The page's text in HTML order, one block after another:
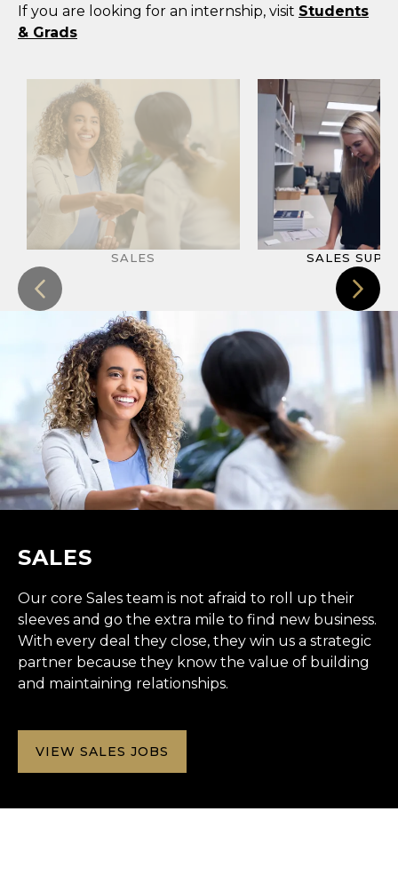
If you are looking for an internship, visit Students
& Grads
SALES SALES
SALES
Our core Sales team is not afraid to roll up their
sleeves and go the extra mile to find new business.
With every deal they close, they win us a strategic
partner because they know the value of building
and maintaining relationships.
VIEW SALES JOBS